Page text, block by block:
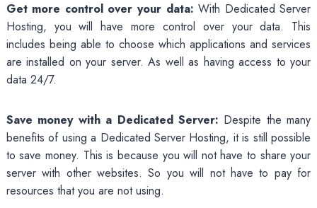
Get more control over your data: With Dedicated Server
Hosting, you will have more control over your data. This
includes being able to choose which applications and services
are installed on your server. As well as having access to your
data 24/7.
Save money with a Dedicated Server: Despite the many
benefits of using a Dedicated Server Hosting, it is still possible
to save money. This is because you will not have to share your
server with other websites. So you will not have to pay for
resources that you are not using.